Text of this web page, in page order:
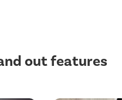
out features